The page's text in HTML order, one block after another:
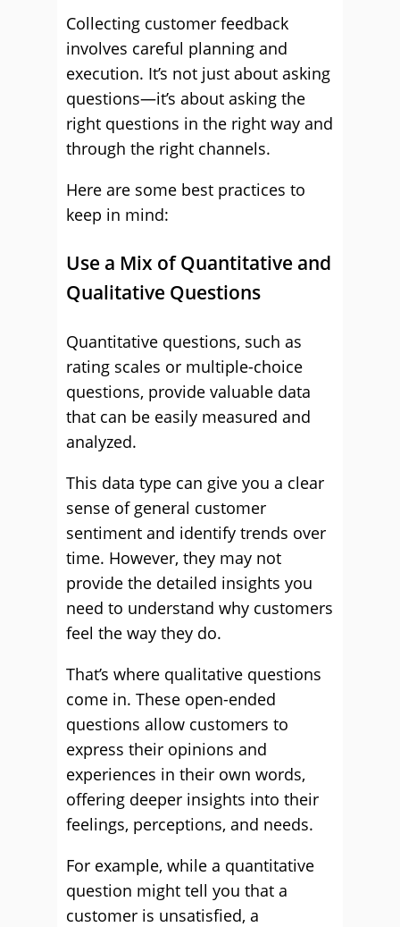
Collecting customer feedback
involves careful planning and
execution. It’s not just about asking
questions—it’s about asking the
right questions in the right way and
through the right channels.
Here are some best practices to
keep in mind:
Use a Mix of Quantitative and
Qualitative Questions
Quantitative questions, such as
rating scales or multiple-choice
questions, provide valuable data
that can be easily measured and
analyzed.
This data type can give you a clear
sense of general customer
sentiment and identify trends over
time. However, they may not
provide the detailed insights you
need to understand why customers
feel the way they do.
That’s where qualitative questions
come in. These open-ended
questions allow customers to
express their opinions and
experiences in their own words,
offering deeper insights into their
feelings, perceptions, and needs.
For example, while a quantitative
question might tell you that a
customer is unsatisfied, a